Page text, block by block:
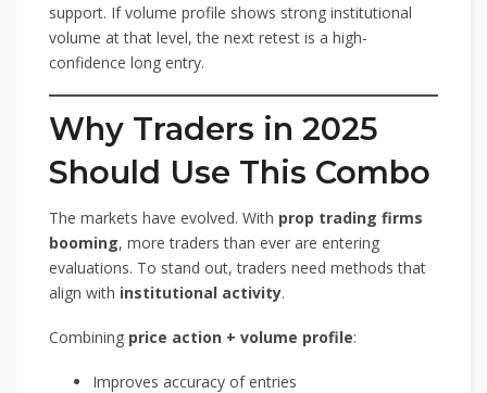
support. If volume profile shows strong institutional
volume at that level, the next retest is a high-
confidence long entry.
Why Traders in 2025
Should Use This Combo
The markets have evolved. With prop trading firms
booming, more traders than ever are entering
evaluations. To stand out, traders need methods that
align with institutional activity.
Combining price action + volume profile:
Improves accuracy of entries